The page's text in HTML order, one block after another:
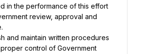
in the performance of this effort
review, approval and
and maintain written procedures
control of Government